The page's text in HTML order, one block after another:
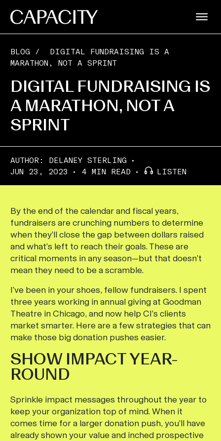
BLOG /
DIGITAL FUNDRAISING IS A
MARATHON, NOT A SPRINT
DIGITAL FUNDRAISING IS
A MARATHON, NOT A
SPRINT
AUTHOR: DELANEY STERLING
JUN 23, 2023
4 MIN READ LISTEN
By the end of the calendar and fiscal years,
fundraisers are crunching numbers to determine
when they’ll close the gap between dollars raised
and what’s left to reach their goals. These are
critical moments in any season—but that doesn’t
mean they need to be a scramble.
I’ve been in your shoes, fellow fundraisers. I spent
three years working in annual giving at Goodman
Theatre in Chicago, and now help CI’s clients
market smarter. Here are a few strategies that can
make those big donation pushes easier.
SHOW IMPACT YEAR-
ROUND
Sprinkle impact messages throughout the year to
keep your organization top of mind. When it
comes time for a larger donation push, you’ll have
already shown your value and inched prospective